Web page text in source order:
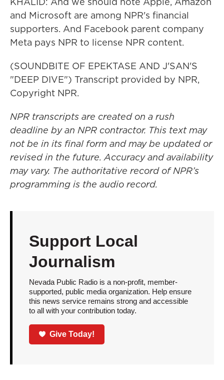
and Microsoft are among NPR's financial
supporters. And Facebook parent company
Meta pays NPR to license NPR content.
(SOUNDBITE OF EPEKTASE AND J'SAN'S
"DEEP DIVE") Transcript provided by NPR,
Copyright NPR.
NPR transcripts are created on a rush
deadline by an NPR contractor. This text may
not be in its final form and may be updated or
revised in the future. Accuracy and availability
may vary. The authoritative record of NPR’s
programming is the audio record.
Support Local
Journalism
Nevada Public Radio is a non-profit, member-
supported, public media organization. Help ensure
this news service remains strong and accessible
to all with your contribution today.
Give Today!